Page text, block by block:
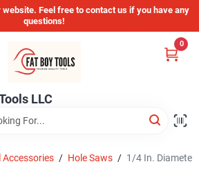
Feel free to contact us if you have any
questions!
LLC
0
Accessories / Hole Saws / 1/4 In. Diameter